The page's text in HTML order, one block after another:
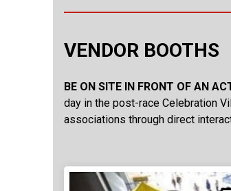
VENDOR BOOTHS
BE ON SITE IN FRONT OF AN
day in the post-race Celebration
associations through direct